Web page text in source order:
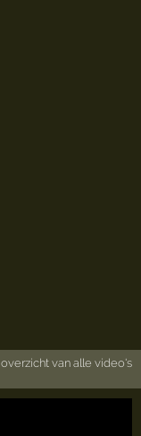
overzicht van alle video's